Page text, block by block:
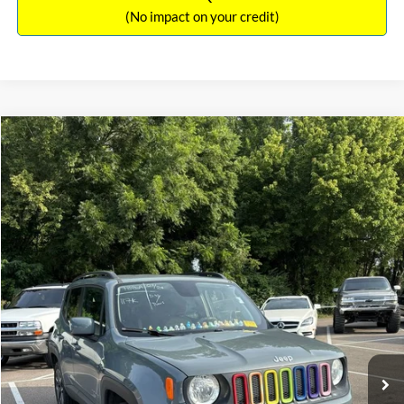
(No impact on your credit)
2018Jeep RenegadeLatitude
VIN:ZACCJBBBXJPH66057Stock:17826AModel:BUJM74
117,224 mi Ext. Int.
Sales Price:
$11,364
Documentation Fee:
$699
TOTAL PRICE:
$12,063
Click To Call
See More Details
Calculate Payment and Save Time
Compare Vehicle